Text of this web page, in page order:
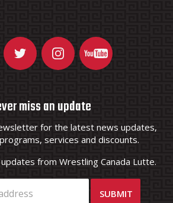
miss an update
for the latest news updates,
services and discounts.
from Wrestling Canada Lutte.